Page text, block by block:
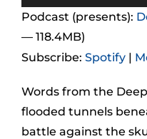
Player
Podcast (presents):
— 118.4MB)
Subscribe: Spotify |
Words from the
flooded tunnels
battle against the